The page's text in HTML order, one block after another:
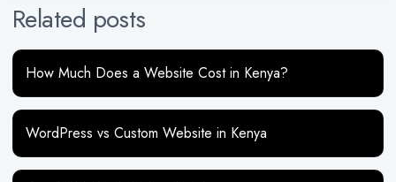
Related posts
How Much Does a Website Cost in Kenya?
WordPress vs Custom Website in Kenya